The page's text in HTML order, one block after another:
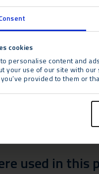
cookies
personalise content and
your use of our site with
provided to them or
used in this